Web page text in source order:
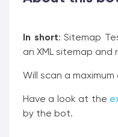
In short: Sitemap
an XML sitemap
Will scan a maximum
Have a look at the
by the bot.